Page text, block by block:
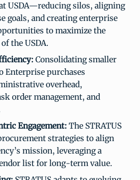
USDA—reducing silos, aligning
goals, and creating enterprise
to maximize the
the USDA.
Consolidating smaller
Enterprise purchases
overhead,
order management, and
Engagement:The STRATUS
strategies to align
mission, leveraging a
list for long-term value.